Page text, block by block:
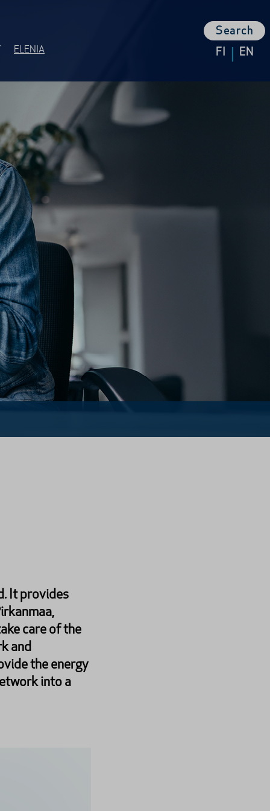
ELENIA
Search
FI
| EN
It provides
care of the
and
the energy
into a